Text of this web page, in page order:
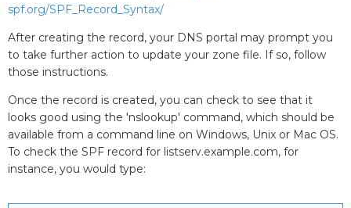
spf.org/SPF_Record_Syntax/
After creating the record, your DNS portal may prompt you
to take further action to update your zone file. If so, follow
those instructions.
Once the record is created, you can check to see that it
looks good using the 'nslookup' command, which should be
available from a command line on Windows, Unix or Mac OS.
To check the SPF record for listserv.example.com, for
instance, you would type: